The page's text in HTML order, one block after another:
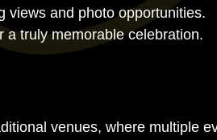
views and photo opportunities.
a truly memorable celebration.
venues, where multiple